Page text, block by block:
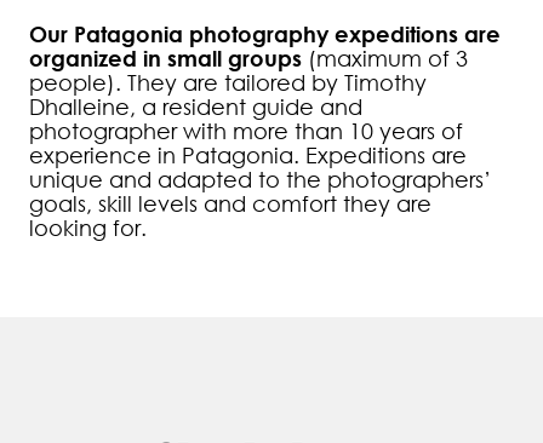
Our Patagonia photography expeditions are
organized in small groups (maximum of 3
people). They are tailored by Timothy
Dhalleine, a resident guide and
photographer with more than 10 years of
experience in Patagonia. Expeditions are
unique and adapted to the photographers’
goals, skill levels and comfort they are
looking for.